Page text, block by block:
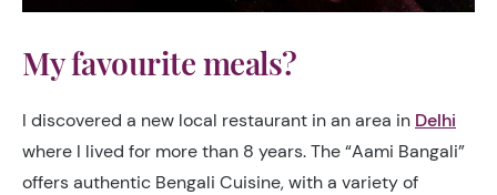
My favourite meals?
I discovered a new local restaurant in an area in Delhi
where I lived for more than 8 years.The “Aami Bangali”
offers authentic Bengali Cuisine, with a variety of